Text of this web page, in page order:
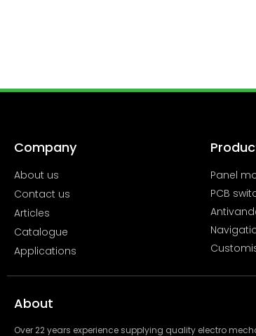
Company
About us
Contact us
Articles
Catalogue
Applications
Panel
PCB
About
Over 22 years experience supplying quality electro